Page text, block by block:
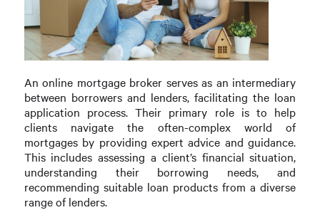
An online mortgage broker serves as an intermediary
between borrowers and lenders, facilitating the loan
application process. Their primary role is to help
clients navigate the often-complex world of
mortgages by providing expert advice and guidance.
This includes assessing a client’s financial situation,
understanding their borrowing needs, and
recommending suitable loan products from a diverse
range of lenders.